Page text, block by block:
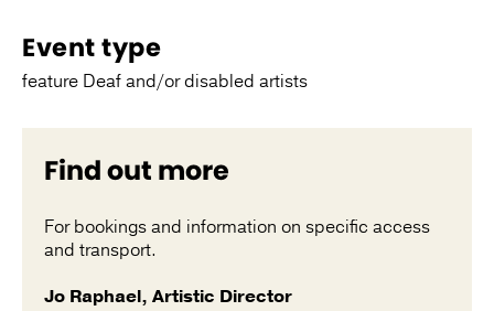
Event type
feature Deaf and/or disabled artists
Find out more
For bookings and information on specific access
and transport.
Jo Raphael, Artistic Director